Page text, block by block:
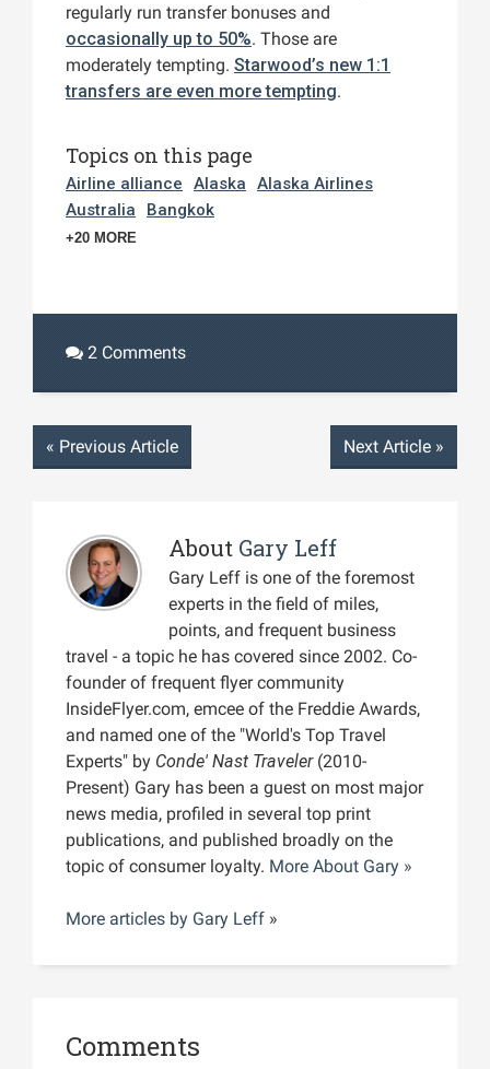
regularly run transfer bonuses and
occasionally up to 50%. Those are
moderately tempting. Starwood’s new 1:1
transfers are even more tempting.
Topics on this page
Airline alliance Alaska
Alaska Airlines
Australia
Bangkok
+20 MORE
2 Comments
« Previous Article Next Article »
About Gary Leff
Gary Leff is one of the foremost
experts in the field of miles,
points, and frequent business
travel - a topic he has covered since 2002. Co-
founder of frequent flyer community
InsideFlyer.com, emcee of the Freddie Awards,
and named one of the "World's Top Travel
Experts" by Conde' Nast Traveler(2010-
Present) Gary has been a guest on most major
news media, profiled in several top print
publications, and published broadly on the
topic of consumer loyalty. More About Gary »
More articles by Gary Leff »
Comments